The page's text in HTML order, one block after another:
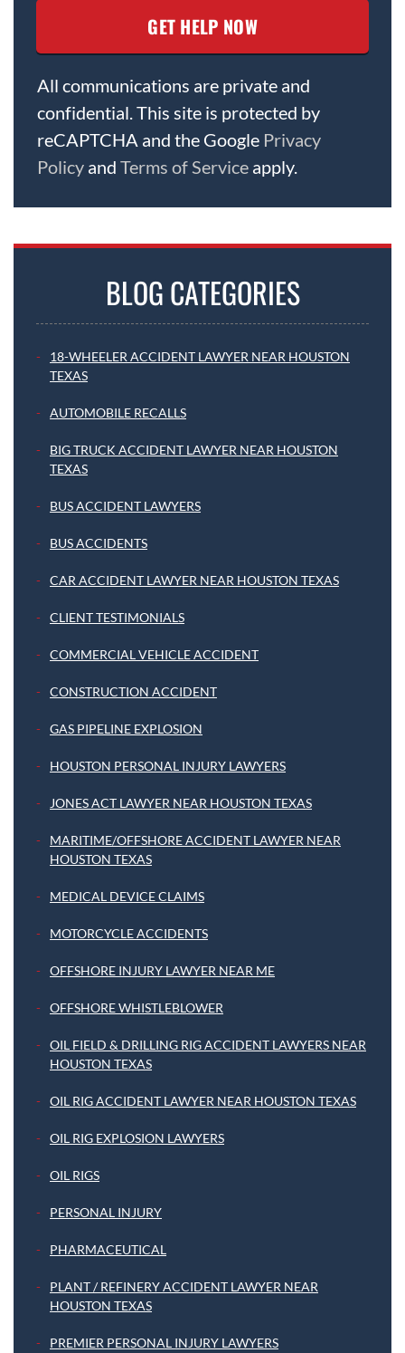
All communications are private and
confidential. This site is protected by
reCAPTCHA and the Google Privacy
Policy and Terms of Service apply.
BLOG CATEGORIES
18-WHEELER ACCIDENT LAWYER NEAR HOUSTON
TEXAS
AUTOMOBILE RECALLS
BIG TRUCK ACCIDENT LAWYER NEAR HOUSTON
TEXAS
BUS ACCIDENT LAWYERS
BUS ACCIDENTS
CAR ACCIDENT LAWYER NEAR HOUSTON TEXAS
CLIENT TESTIMONIALS
COMMERCIAL VEHICLE ACCIDENT
CONSTRUCTION ACCIDENT
GAS PIPELINE EXPLOSION
HOUSTON PERSONAL INJURY LAWYERS
JONES ACT LAWYER NEAR HOUSTON TEXAS
MARITIME/OFFSHORE ACCIDENT LAWYER NEAR
HOUSTON TEXAS
MEDICAL DEVICE CLAIMS
MOTORCYCLE ACCIDENTS
OFFSHORE INJURY LAWYER NEAR ME
OFFSHORE WHISTLEBLOWER
OIL FIELD & DRILLING RIG ACCIDENT LAWYERS NEAR
HOUSTON TEXAS
OIL RIG ACCIDENT LAWYER NEAR HOUSTON TEXAS
OIL RIG EXPLOSION LAWYERS
OIL RIGS
PERSONAL INJURY
PHARMACEUTICAL
PLANT / REFINERY ACCIDENT LAWYER NEAR
HOUSTON TEXAS
PREMIER PERSONAL INJURY LAWYERS